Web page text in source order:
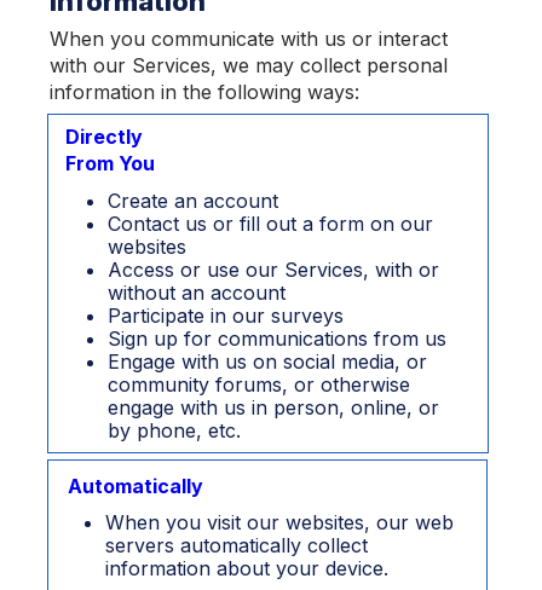
When you communicate with us or interact
with our Services, we may collect personal
information in the following ways:
Create an account
Contact us or fill out a form on our
websites
Access or use our Services, with or
without an account
Participate in our surveys
Sign up for communications from us
Engage with us on social media, or
community forums, or otherwise
engage with us in person, online, or
by phone, etc.
Directly
From You
When you visit our websites, our web
servers automatically collect
information about your device.
Automatically